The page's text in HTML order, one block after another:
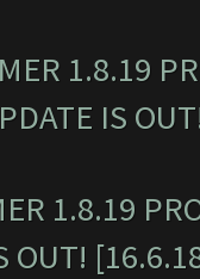
1.8.19
IS
1.8.19
OUT!